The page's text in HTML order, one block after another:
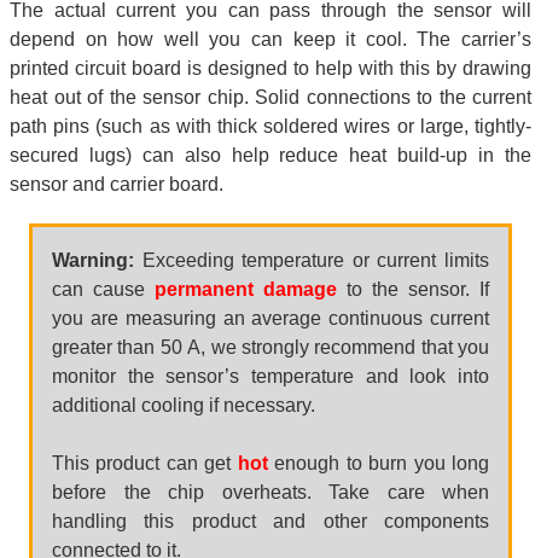
The actual current you can pass through the sensor will
depend on how well you can keep it cool. The carrier’s
printed circuit board is designed to help with this by drawing
heat out of the sensor chip. Solid connections to the current
path pins (such as with thick soldered wires or large, tightly-
secured lugs) can also help reduce heat build-up in the
sensor and carrier board.
Warning: Exceeding temperature or current limits
can cause permanent damage to the sensor. If
you are measuring an average continuous current
greater than 50 A, we strongly recommend that you
monitor the sensor’s temperature and look into
additional cooling if necessary.
This product can get hotenough to burn you long
before the chip overheats. Take care when
handling this product and other components
connected to it.